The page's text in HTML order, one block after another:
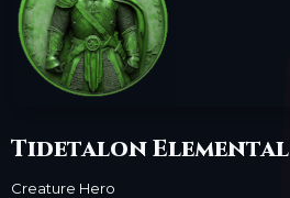
Tidetalon Elemental
Creature Hero